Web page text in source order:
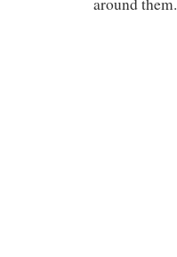
around them.